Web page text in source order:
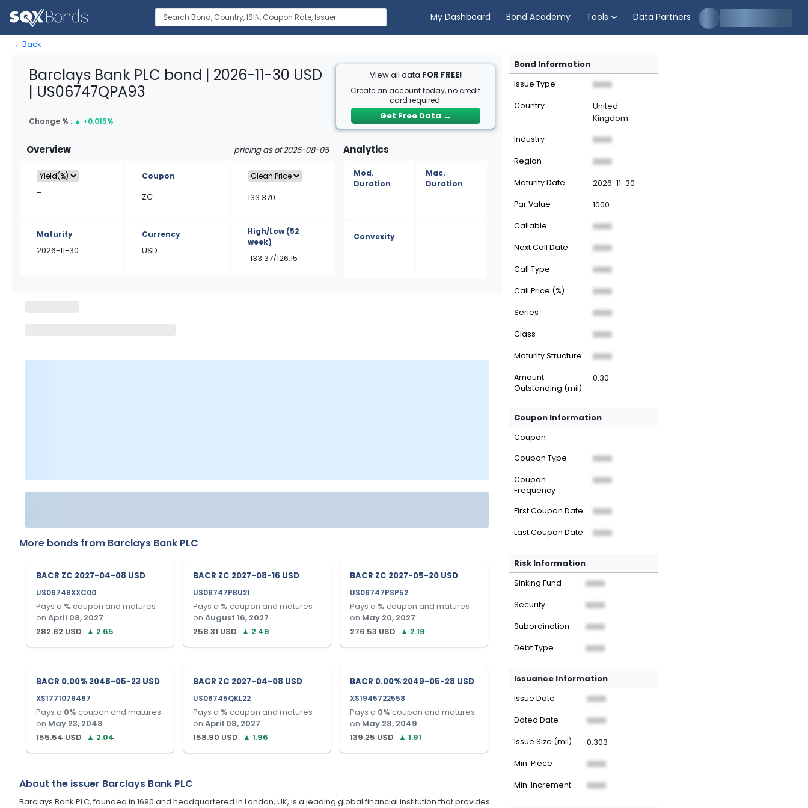
My Dashboard Bond Academy Tools Data Partners
←Back
Barclays Bank PLC bond | 2026-11-30 USD
| US06747QPA93
Change % : ▲ +0.015%
View all data FOR FREE!
Create an account today, no credit
card required.
Get Free Data →
Overview pricing as of 2026-08-05
–
Coupon
ZC 133.370
Maturity
2026-11-30
Currency
USD
High/Low(52
week)
133.37/126.15
Analytics
Mod.
Duration
-
Mac.
Duration
-
Convexity
-
More bonds from Barclays Bank PLC
BACR ZC 2027-04-08 USD
US06748XXC00
Pays a % coupon and matures
on April 08, 2027.
282.82 USD ▲ 2.65
BACR ZC 2027-08-16 USD
US06747PBU21
Pays a % coupon and matures
on August 16, 2027.
258.31 USD ▲ 2.49
BACR ZC 2027-05-20 USD
US06747PSP52
Pays a % coupon and matures
on May 20, 2027.
276.53 USD ▲ 2.19
BACR 0.00% 2048-05-23 USD
XS1771079487
Pays a 0% coupon and matures
on May 23, 2048.
155.54 USD ▲ 2.04
BACR ZC 2027-04-08 USD
US06745QKL22
Pays a % coupon and matures
on April 08, 2027.
158.90 USD ▲ 1.96
BACR 0.00% 2049-05-28 USD
XS1945722558
Pays a 0% coupon and matures
on May 28, 2049.
139.25 USD ▲ 1.91
About the issuer Barclays Bank PLC
Barclays Bank PLC, founded in 1690 and headquartered in London, UK, is a leading global financial institution that provides
Bond Information
Issue Type XXXX
Country
United
Kingdom
Industry XXXX
Region XXXX
Maturity Date 2026-11-30
Par Value 1000
Callable XXXX
Next Call Date XXXX
Call Type XXXX
Call Price (%) XXXX
Series XXXX
Class XXXX
Maturity Structure XXXX
Amount
Outstanding (mil)
0.30
Coupon Information
Coupon
Coupon Type
XXXX
Coupon
Frequency
XXXX
First Coupon Date XXXX
Last Coupon Date XXXX
Risk Information
Sinking Fund XXXX
Security XXXX
Subordination XXXX
Debt Type XXXX
Issuance Information
Issue Date XXXX
Dated Date XXXX
Issue Size (mil) 0.303
Min. Piece XXXX
Min. Increment XXXX